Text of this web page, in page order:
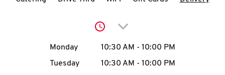
account
Click to expand or
Day of the WeekHours
Monday 10:30 AM - 10:00 PM
Tuesday
10:30 AM - 10:00 PM